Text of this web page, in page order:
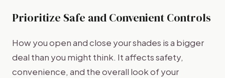
Prioritize Safe and Convenient Controls
How you open and close your shades is a bigger
deal than you might think. It affects safety,
convenience, and the overall look of your